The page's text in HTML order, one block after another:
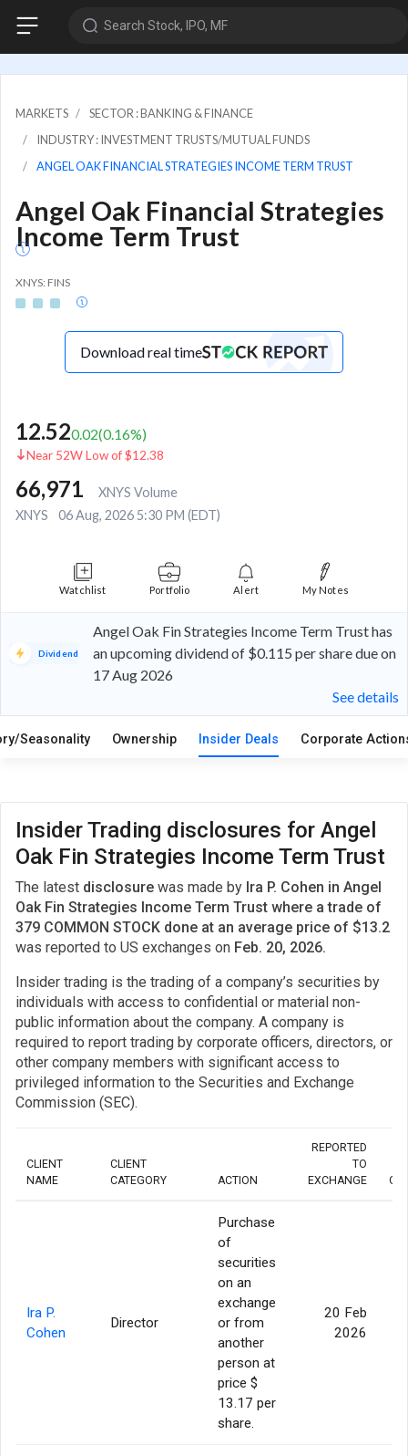
Search Stock, IPO, MF
MARKETS
SECTOR : BANKING & FINANCE
INDUSTRY : INVESTMENT TRUSTS/MUTUAL FUNDS
ANGEL OAK FINANCIAL STRATEGIES INCOME TERM TRUST
Angel Oak Financial Strategies
Income Term Trust
XNYS: FINS
Download real time
12.520.02(0.16%)
Near 52W Low of $12.38
66,971
XNYS Volume
XNYS
06 Aug, 2026 5:30 PM (EDT)
Watchlist Portfolio Alert My Notes
Dividend
Angel Oak Fin Strategies Income Term Trust has
an upcoming dividend of $0.115 per share due on
17 Aug 2026
See details
Seasonality Ownership Insider Deals Corporate
Insider Trading disclosures for Angel
Oak Fin Strategies Income Term Trust
The latest disclosure was made by Ira P. Cohen in Angel
Oak Fin Strategies Income Term Trust where a trade of
379 COMMON STOCK done at an average price of $13.2
was reported to US exchanges on Feb. 20, 2026.
Insider trading is the trading of a company’s securities by
individuals with access to confidential or material non-
public information about the company. A company is
required to report trading by corporate officers, directors, or
other company members with significant access to
privileged information to the Securities and Exchange
Commission (SEC).
CLIENT
NAME
CLIENT
CATEGORY
ACTION
REPORTED
TO
EXCHANGE
Ira P.
Cohen
Director
Purchase
of
securities
on an
exchange
or from
another
person at
price $
13.17 per
share.
20 Feb
2026